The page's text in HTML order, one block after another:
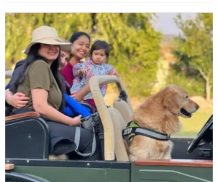
Sariska’s
Tranquil
Retreats